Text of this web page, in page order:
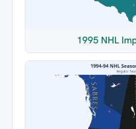
1995 NHL